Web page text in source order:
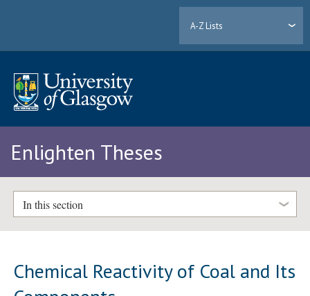
A-Z Lists
Enlighten Theses
In this section
Chemical Reactivity of Coal and Its